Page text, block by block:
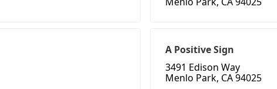
A Positive Sign
3491 Edison Way
Menlo Park, CA 94025